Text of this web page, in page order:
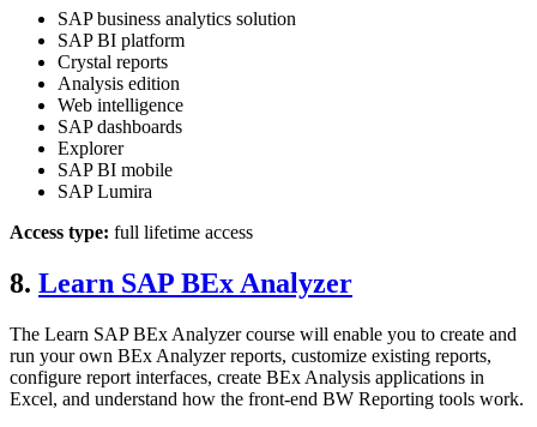
SAP business analytics solution
SAP BI platform
Crystal reports
Analysis edition
Web intelligence
SAP dashboards
Explorer
SAP BI mobile
SAP Lumira
Access type: full lifetime access
8. Learn SAP BEx Analyzer
The Learn SAP BEx Analyzer course will enable you to create and
run your own BEx Analyzer reports, customize existing reports,
configure report interfaces, create BEx Analysis applications in
Excel, and understand how the front-end BW Reporting tools work.